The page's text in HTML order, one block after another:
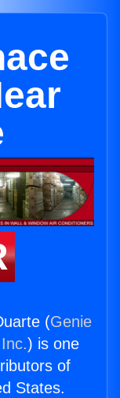
(Genie
) is one
of
States.